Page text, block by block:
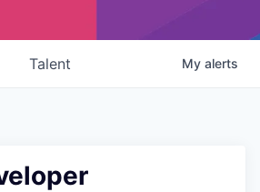
Talent My alerts